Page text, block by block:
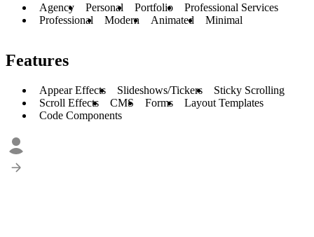
Agency Personal Portfolio
Professional Services
Professional
Modern Animated Minimal
Features
Appear Effects Slideshows/Tickers
Sticky Scrolling
Scroll Effects
CMS Forms
Layout Templates
Code Components